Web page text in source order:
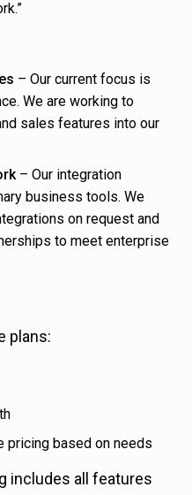
– Our current focus is
We are working to
sales features into our
– Our integration
business tools. We
on request and
to meet enterprise
plans:
pricing based on needs
includes all features